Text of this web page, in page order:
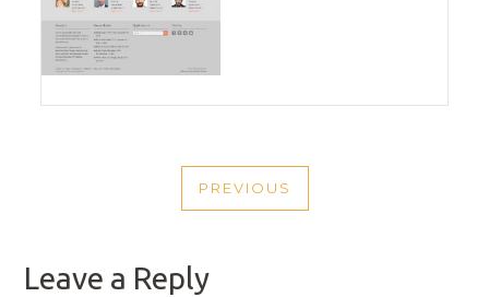
NAVIGATION
PREVIOUS
PREVIOUS
Leave a Reply